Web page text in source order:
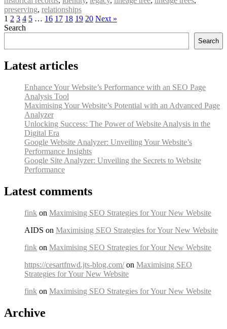
preserving, relationships
1 2 3 4 5 … 16 17 18 19 20 Next »
Search
Search
Latest articles
Enhance Your Website’s Performance with an SEO Page
Analysis Tool
Maximising Your Website’s Potential with an Advanced Page
Analyzer
Unlocking Success: The Power of Website Analysis in the
Digital Era
Google Website Analyzer: Unveiling Your Website’s
Performance Insights
Google Site Analyzer: Unveiling the Secrets to Website
Performance
Latest comments
fink on Maximising SEO Strategies for Your New Website
AIDS on Maximising SEO Strategies for Your New Website
fink on Maximising SEO Strategies for Your New Website
https://cesartfnwd.jts-blog.com/on Maximising SEO
Strategies for Your New Website
fink on Maximising SEO Strategies for Your New Website
Archive